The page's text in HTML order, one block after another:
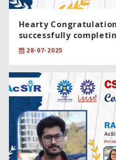
Hearty
successfully
Engineering Sciences
28-07-2025